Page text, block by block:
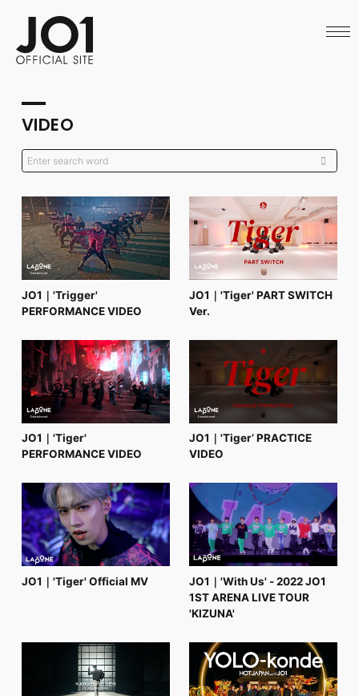
SCHEDULE
VIDEO
ARCHIVES
OFFICIAL STORE
JO1 MAIL
English
FC NEWS
PHOTO
MOVIE
WEB RADIO
MESSAGE
J-Clip
SPECIAL
RELAY BLOG
STAFF BLOG
JOINLOGIN
VIDEO
JO1｜'Trigger'
PERFORMANCE VIDEO
JO1｜'Tiger' PART SWITCH
Ver.
JO1｜'Tiger'
PERFORMANCE VIDEO
JO1｜'Tiger’ PRACTICE
VIDEO
JO1｜'Tiger' Official MV
JO1｜'With Us' - 2022 JO1
1ST ARENA LIVE TOUR
'KIZUNA'